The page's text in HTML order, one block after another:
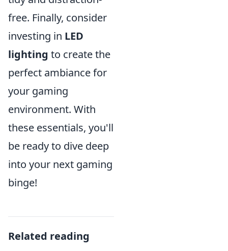
free. Finally, consider
investing in LED
lighting to create the
perfect ambiance for
your gaming
environment. With
these essentials, you'll
be ready to dive deep
into your next gaming
binge!
Related reading